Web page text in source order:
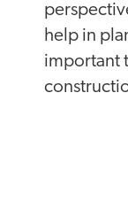
help in
important